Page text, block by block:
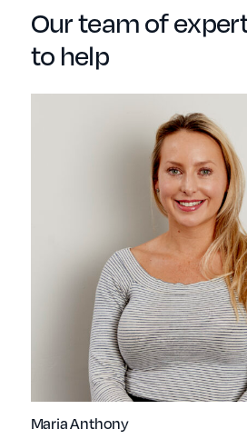
Our team of
to help
Maria Anthony